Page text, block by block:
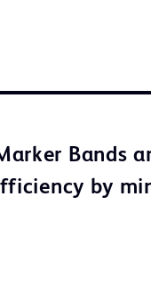
Bands
by